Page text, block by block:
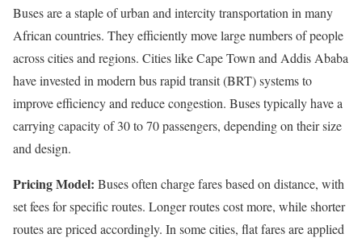
Buses are a staple of urban and intercity transportation in many
African countries. They efficiently move large numbers of people
across cities and regions. Cities like Cape Town and Addis Ababa
have invested in modern bus rapid transit (BRT) systems to
improve efficiency and reduce congestion. Buses typically have a
carrying capacity of 30 to 70 passengers, depending on their size
and design.
Pricing Model: Buses often charge fares based on distance, with
set fees for specific routes. Longer routes cost more, while shorter
routes are priced accordingly. In some cities, flat fares are applied